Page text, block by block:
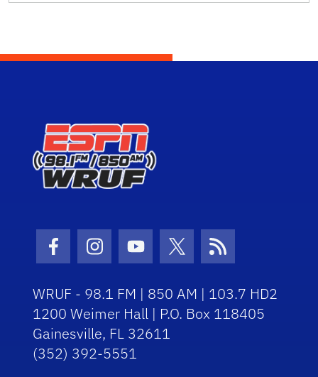
Facebook Icon
Instagram Icon
Youtube Icon
Twitter Icon
RSS Icon
WRUF - 98.1 FM | 850 AM | 103.7 HD2
1200 Weimer Hall | P.O. Box 118405
Gainesville, FL 32611
(352) 392-5551